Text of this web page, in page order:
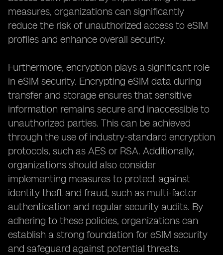
measures, organizations can significantly
reduce the risk of unauthorized access to eSIM
profiles and enhance overall security.
Furthermore, encryption plays a significant role
in eSIM security. Encrypting eSIM data during
transfer and storage ensures that sensitive
information remains secure and inaccessible to
unauthorized parties. This can be achieved
through the use of industry-standard encryption
protocols, such as AES or RSA. Additionally,
organizations should also consider
implementing measures to protect against
identity theft and fraud, such as multi-factor
authentication and regular security audits. By
adhering to these policies, organizations can
establish a strong foundation for eSIM security
and safeguard against potential threats.